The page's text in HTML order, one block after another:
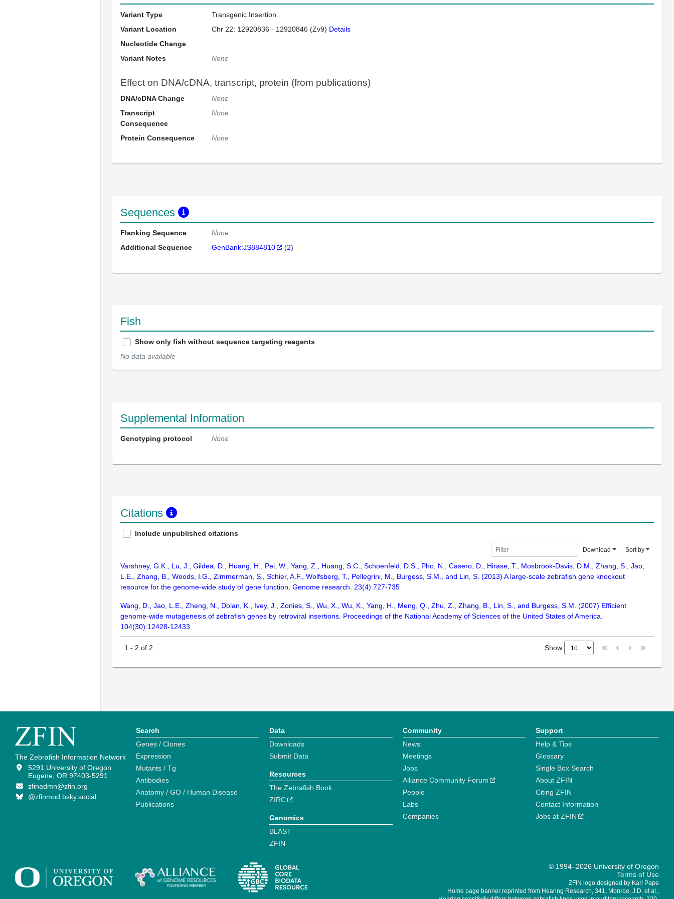
Variant Type
Transgenic Insertion
Variant Location
Chr 22: 12920836 - 12920846 (Zv9) Details
Nucleotide Change
Variant Notes
None
Effect on DNA/cDNA, transcript, protein (from publications)
DNA/cDNA Change
None
Transcript
Consequence
None
Protein Consequence None
Sequences
Flanking Sequence
None
Additional Sequence
GenBank:JS884810 (2)
Fish
Show only fish without sequence targeting reagents
No data available
Supplemental Information
Genotyping protocol None
Citations
Include unpublished citations
Download Sort by
Varshney, G.K., Lu, J., Gildea, D., Huang, H., Pei, W., Yang, Z., Huang, S.C., Schoenfeld, D.S., Pho, N., Casero, D., Hirase, T., Mosbrook-Davis, D.M., Zhang, S., Jao,
L.E., Zhang, B., Woods, I.G., Zimmerman, S., Schier, A.F., Wolfsberg, T., Pellegrini, M., Burgess, S.M., and Lin, S. (2013) A large-scale zebrafish gene knockout
resource for the genome-wide study of gene function. Genome research. 23(4):727-735
Wang, D., Jao, L.E., Zheng, N., Dolan, K., Ivey, J., Zonies, S., Wu, X., Wu, K., Yang, H., Meng, Q., Zhu, Z., Zhang, B., Lin, S., and Burgess, S.M. (2007) Efficient
genome-wide mutagenesis of zebrafish genes by retroviral insertions. Proceedings of the National Academy of Sciences of the United States of America.
104(30):12428-12433
1 - 2 of 2 Show
The Zebrafish Information Network
5291 University of Oregon
Eugene, OR 97403-5291
zfinadmn@zfin.org
@zfinmod.bsky.social
Search
Genes / Clones
Expression
Mutants / Tg
Antibodies
Anatomy / GO / Human Disease
Publications
Data
Downloads
Submit Data
Resources
The Zebrafish Book
ZIRC
Genomics
BLAST
ZFIN
Community
News
Meetings
Jobs
Alliance Community Forum
People
Labs
Companies
Support
Help & Tips
Glossary
Single Box Search
About ZFIN
Citing ZFIN
Contact Information
Jobs at ZFIN
© 1994–2026 University of Oregon
Terms of Use
ZFIN logo designed by Kari Pape
Home page banner reprinted from Hearing Research, 341, Monroe, J.D. et al.,